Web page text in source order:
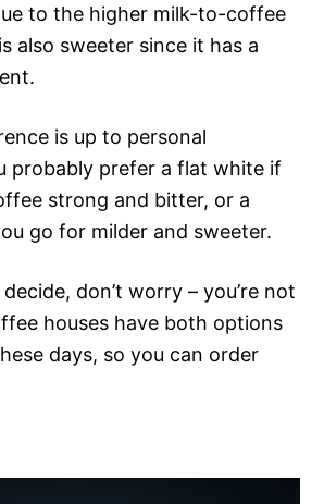
to the higher milk-to-coffee
also sweeter since it has a
is up to personal
probably prefer a flat white if
strong and bitter, or a
go for milder and sweeter.
don’t worry – you’re not
houses have both options
days, so you can order